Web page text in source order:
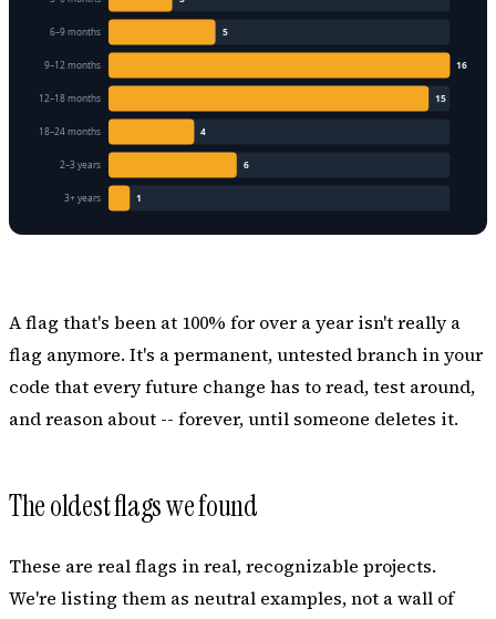
A flag that's been at 100% for over a year isn't really a
flag anymore. It's a permanent, untested branch in your
code that every future change has to read, test around,
and reason about -- forever, until someone deletes it.
The oldest flags we found
These are real flags in real, recognizable projects.
We're listing them as neutral examples, not a wall of